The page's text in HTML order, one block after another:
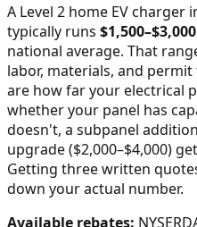
A Level 2 home EV charger
typically runs $1,500–$3,000
national average. That
labor, materials, and
are how far your electrical
whether your panel has
doesn't, a subpanel
upgrade ($2,000–$4,000)
Getting three written
down your actual number.
Available rebates: